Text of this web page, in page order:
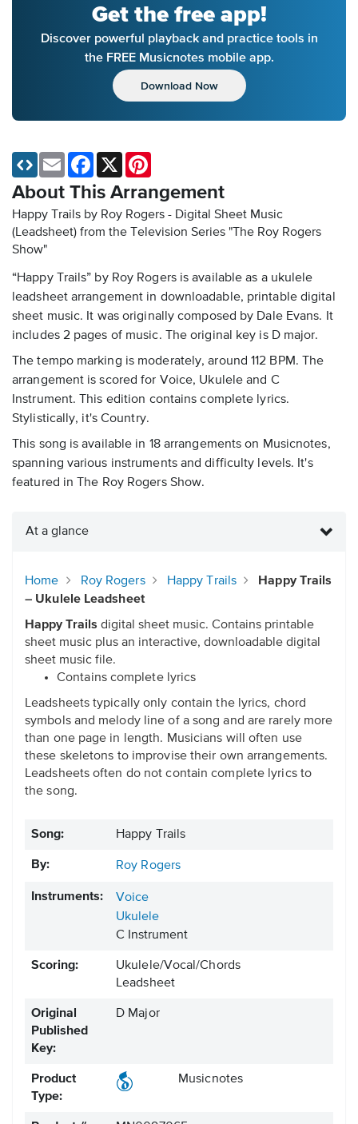
Get the free app!
Discover powerful playback and practice tools in
the FREE Musicnotes mobile app.
Download Now
About This Arrangement
Happy Trails by Roy Rogers - Digital Sheet Music
(Leadsheet) from the Television Series "The Roy Rogers
Show"
“Happy Trails” by Roy Rogers is available as a ukulele
leadsheet arrangement in downloadable, printable digital
sheet music. It was originally composed by Dale Evans. It
includes 2 pages of music. The original key is D major.
The tempo marking is moderately, around 112 BPM. The
arrangement is scored for Voice, Ukulele and C
Instrument. This edition contains complete lyrics.
Stylistically, it's Country.
This song is available in 18 arrangements on Musicnotes,
spanning various instruments and difficulty levels. It's
featured in The Roy Rogers Show.
Email Facebook
X
At a glance
Home Roy Rogers Happy Trails
Happy Trails
– Ukulele Leadsheet
Happy Trails digital sheet music. Contains printable
sheet music plus an interactive, downloadable digital
sheet music file.
Contains complete lyrics
Leadsheets typically only contain the lyrics, chord
symbols and melody line of a song and are rarely more
than one page in length. Musicians will often use
these skeletons to improvise their own arrangements.
Leadsheets often do not contain complete lyrics to
the song.
Song: Happy Trails
By: Roy Rogers
Instruments:
Voice
Ukulele
C Instrument
Scoring:
Ukulele/Vocal/Chords
Leadsheet
Original
Published
Key:
D Major
Product
Type:
Musicnotes